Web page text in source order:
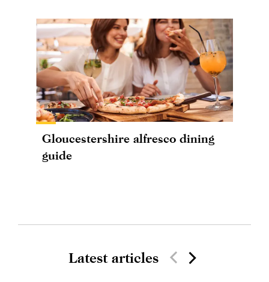
Gloucestershire alfresco dining
guide
Latest articles